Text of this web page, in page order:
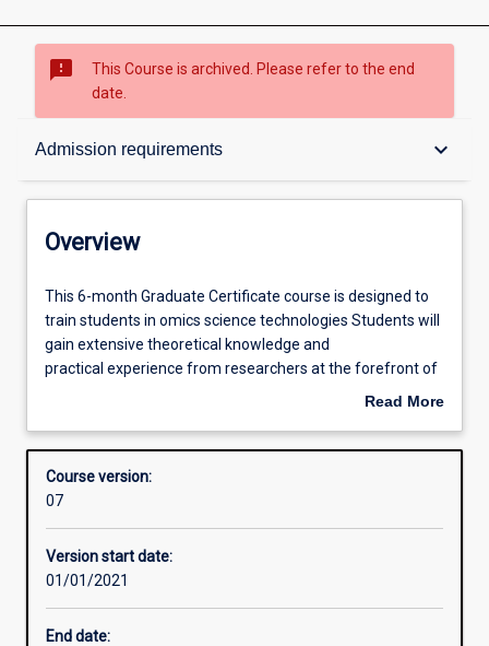
sms_failed
This Course is archived. Please refer to the end
date.
Admission requirements keyboard_arrow_down
Overview
Learning outcomes
Structure
Overview
This
6-
month
Graduate
is
to
train
in
omics
science
technologies
This 6-month Graduate Certificate course is designed to
train students in omics science technologies Students will
gain extensive theoretical knowledge and
practical experience from researchers at the forefront of
systems medicine. On completion of this course,
expertise to meet the skills currently sought by employers
in academia/industry/healthcare sectors. Students will
Read More
Overview
Course version:
07
Version start date:
01/01/2021
End date: